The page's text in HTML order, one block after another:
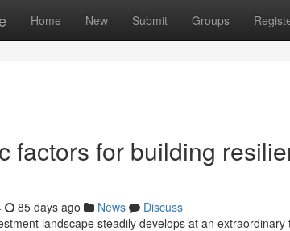
Home New Submit Groups
factors for building
85 days ago News
Discuss
landscape steadily develops at an